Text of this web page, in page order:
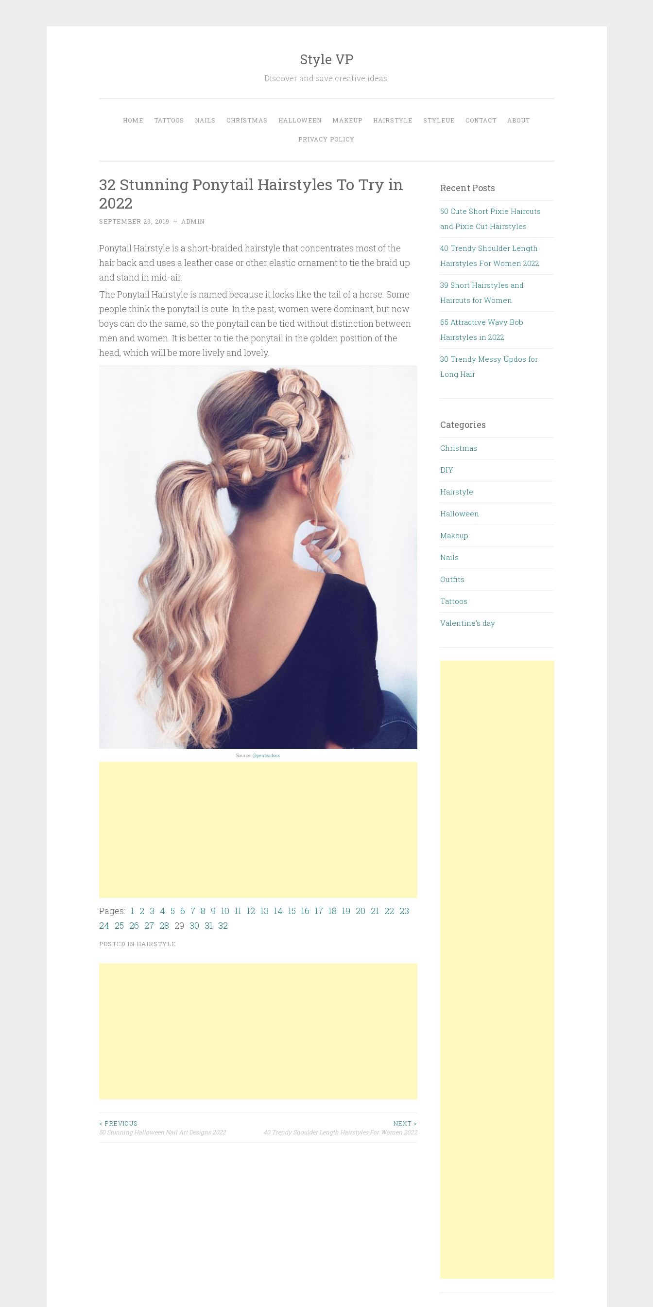
Style VP
Discover and save creative ideas.
HOME TATTOOS NAILS CHRISTMAS HALLOWEEN MAKEUP HAIRSTYLE STYLEUE CONTACT ABOUT
PRIVACY POLICY
32 Stunning Ponytail Hairstyles To Try in
2022
SEPTEMBER 29, 2019 ~ ADMIN
Ponytail Hairstyle is a short-braided hairstyle that concentrates most of the
hair back and uses a leather case or other elastic ornament to tie the braid up
and stand in mid-air.
The Ponytail Hairstyle is named because it looks like the tail of a horse. Some
people think the ponytail is cute. In the past, women were dominant, but now
boys can do the same, so the ponytail can be tied without distinction between
men and women. It is better to tie the ponytail in the golden position of the
head, which will be more lively and lovely.
Source:@penteadosx
Pages: 1 2 3 4 5 6 7 8 9 10 11 12 13 14 15 16 17 18 19 20 21 22 23
24 25 26 27 28 29 30 31 32
POSTED IN HAIRSTYLE
< PREVIOUS
50 Stunning Halloween Nail Art Designs 2022
NEXT >
40 Trendy Shoulder Length Hairstyles For Women 2022
Recent Posts
50 Cute Short Pixie Haircuts
and Pixie Cut Hairstyles
40 Trendy Shoulder Length
Hairstyles For Women 2022
39 Short Hairstyles and
Haircuts for Women
65 Attractive Wavy Bob
Hairstyles in 2022
30 Trendy Messy Updos for
Long Hair
Categories
Christmas
DIY
Hairstyle
Halloween
Makeup
Nails
Outfits
Tattoos
Valentine’s day